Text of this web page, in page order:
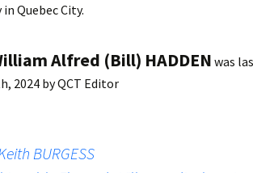
Quebec City.
Alfred (Bill) HADDEN was
2024byQCT Editor
BURGESS